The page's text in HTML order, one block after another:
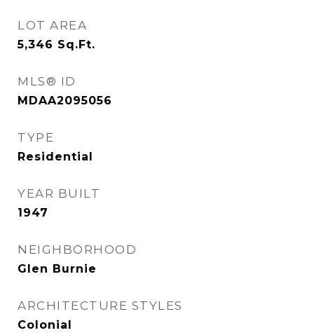
LOT AREA
5,346 Sq.Ft.
MLS® ID
MDAA2095056
TYPE
Residential
YEAR BUILT
1947
NEIGHBORHOOD
Glen Burnie
ARCHITECTURE STYLES
Colonial